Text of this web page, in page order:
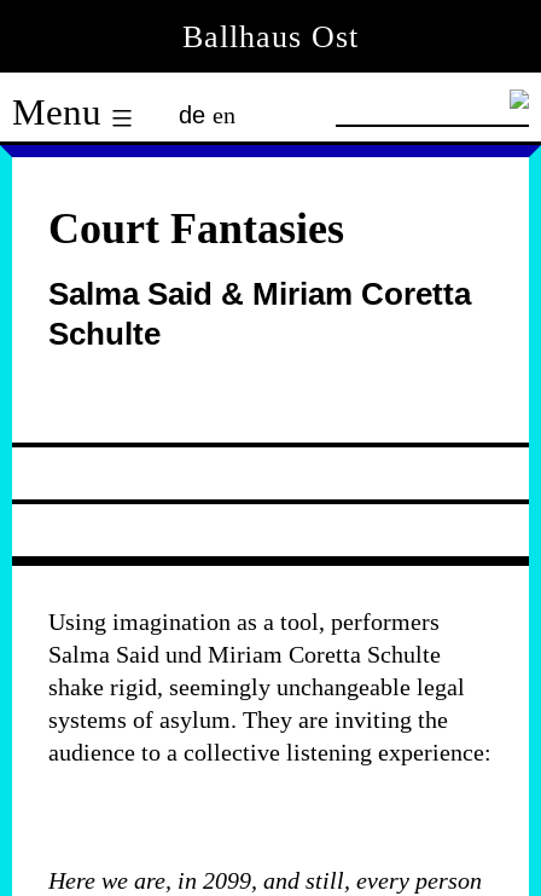
content
Ballhaus Ost
Ballhaus
Ost
Menu de en
Court Fantasies
Salma Said & Miriam Coretta
Schulte
Using imagination as a tool, performers
Salma Said und Miriam Coretta Schulte
shake rigid, seemingly unchangeable legal
systems of asylum. They are inviting the
audience to a collective listening experience:
Here we are, in 2099, and still, every person